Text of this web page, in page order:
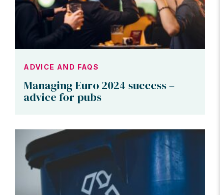
ADVICE AND FAQS
Managing Euro 2024 success –
advice for pubs